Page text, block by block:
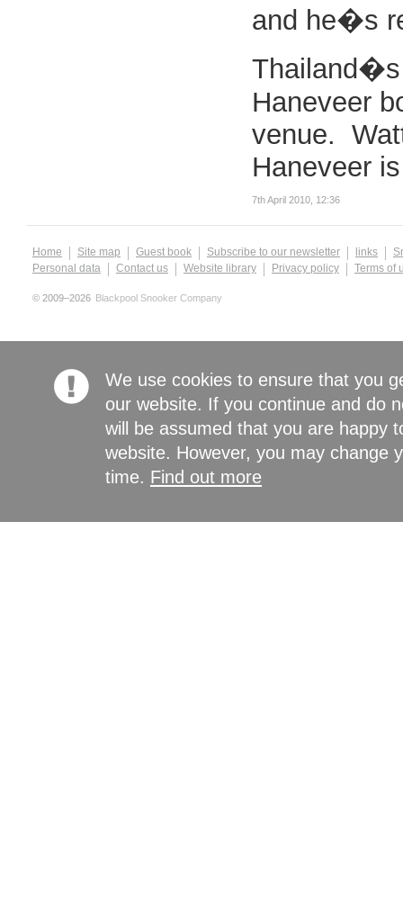
and he�s
Thailand�s
Haneveer
venue.
Haneveer
7th April 2010, 12:36
Home Site map Guest book Subscribe to our newsletter links
Personal data
Contact us Website library Privacy policy Terms of
© 2009–2026 Blackpool Snooker Company
We use cookies to ensure that you
our website. If you continue and do
will be assumed that you are happy
website. However, you may change
time. Find out more